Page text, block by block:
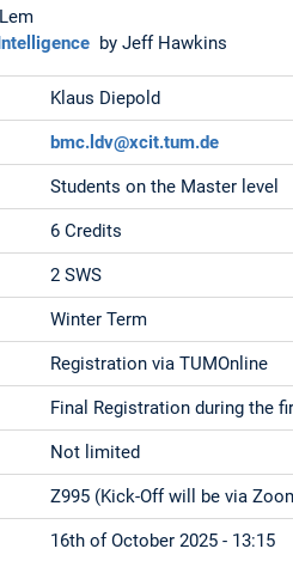
by Jeff Hawkins
Klaus Diepold
bmc.ldv@xcit.tum.de
Students on the Master level
6 Credits
2 SWS
Winter Term
Registration via TUMOnline
Final Registration during the
Not limited
Z995 (Kick-Off will be via
16th of October 2025 - 13:15